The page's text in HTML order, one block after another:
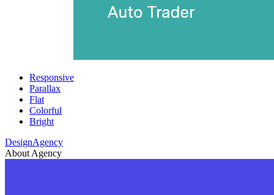
Responsive
Parallax
Flat
Colorful
Bright
DesignAgency
About Agency